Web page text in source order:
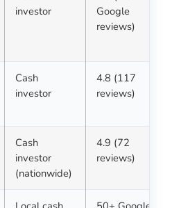
investor
Google
reviews)
Cash
investor
4.8 (117
reviews)
Cash
investor
(nationwide)
4.9 (72
reviews)